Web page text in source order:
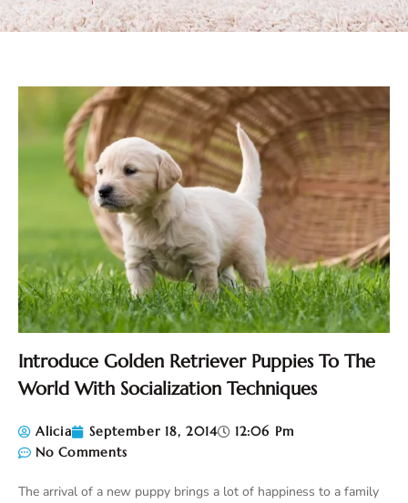
Introduce Golden Retriever Puppies To The
World With Socialization Techniques
Alicia September 18, 2014
12:06 Pm
No Comments
The arrival of a new puppy brings a lot of happiness to a family